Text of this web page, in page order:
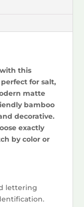
this
for salt,
matte
bamboo
decorative.
exactly
by color or
lettering